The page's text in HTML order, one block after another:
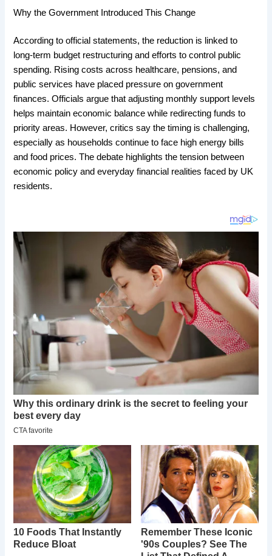
Why the Government Introduced This Change
According to official statements, the reduction is linked to
long-term budget restructuring and efforts to control public
spending. Rising costs across healthcare, pensions, and
public services have placed pressure on government
finances. Officials argue that adjusting monthly support levels
helps maintain economic balance while redirecting funds to
priority areas. However, critics say the timing is challenging,
especially as households continue to face high energy bills
and food prices. The debate highlights the tension between
economic policy and everyday financial realities faced by UK
residents.